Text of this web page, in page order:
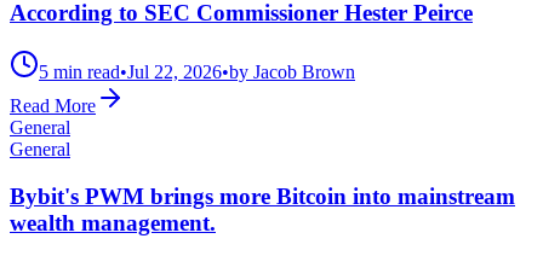
According to SEC Commissioner Hester Peirce
5 min read•Jul 22, 2026•by Jacob Brown
Read More
General
General
Bybit's PWM brings more Bitcoin into mainstream
wealth management.